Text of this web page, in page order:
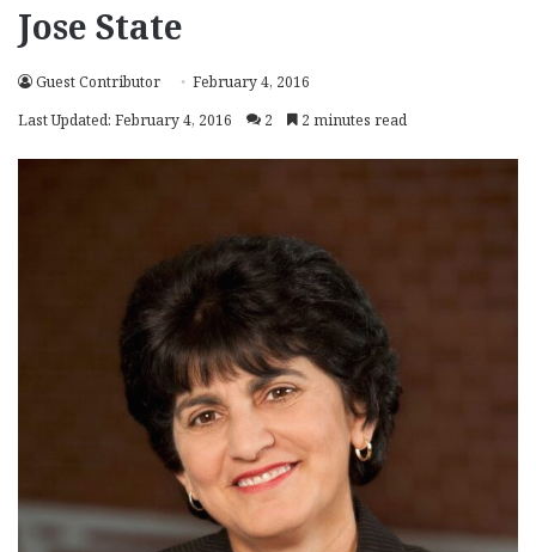
Jose State
Guest Contributor
February 4, 2016
Last Updated: February 4, 2016
2 2 minutes read